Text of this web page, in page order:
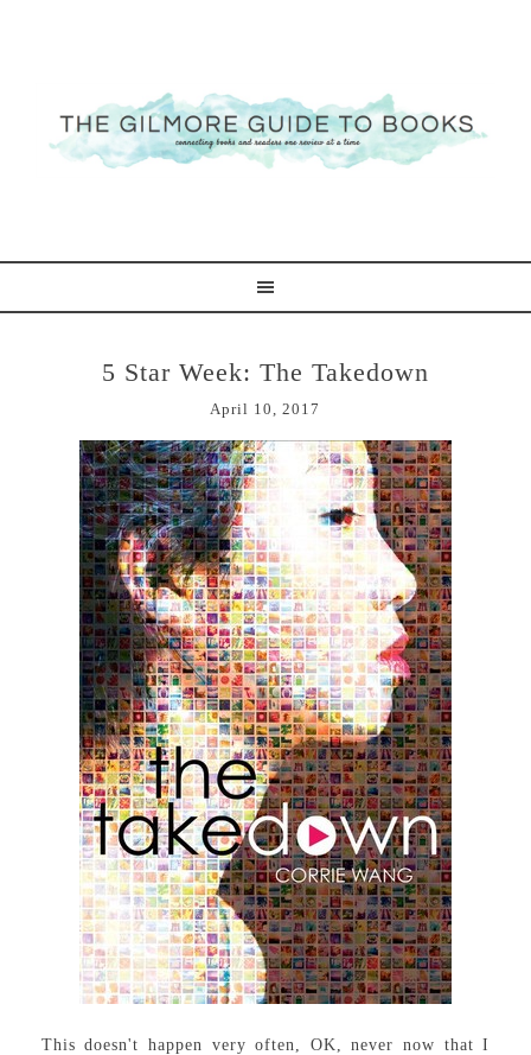
5 Star Week: The Takedown
April 10, 2017
This doesn't happen very often, OK, never now that I